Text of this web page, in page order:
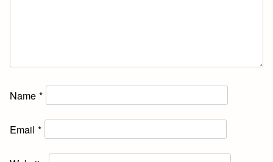
Name*
Email*